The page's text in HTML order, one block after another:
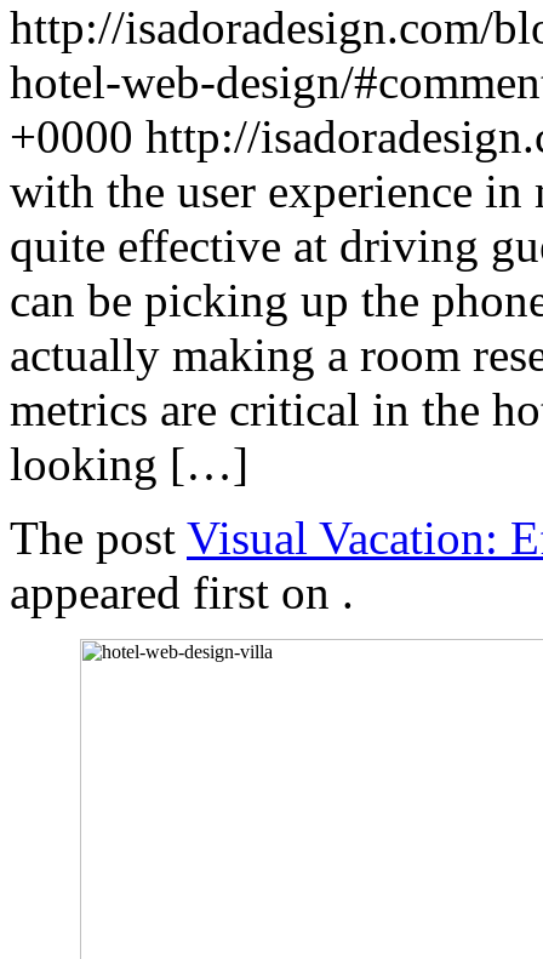
http://isadoradesign.com/
hotel-web-design/
+0000 http://
with the user experience
quite effective at driving
can be picking up the
actually making a room
metrics are critical in the
looking […]
The post Visual Vacation:
appeared first on .